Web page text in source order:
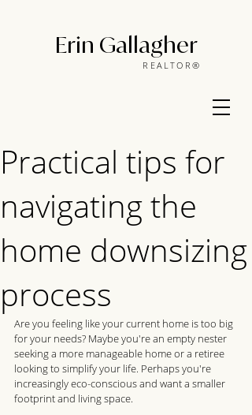
Erin Gallagher
REALTOR®
Practical tips for
navigating the
home downsizing
process
Are you feeling like your current home is too big
for your needs? Maybe you're an empty nester
seeking a more manageable home or a retiree
looking to simplify your life. Perhaps you're
increasingly eco-conscious and want a smaller
footprint and living space.